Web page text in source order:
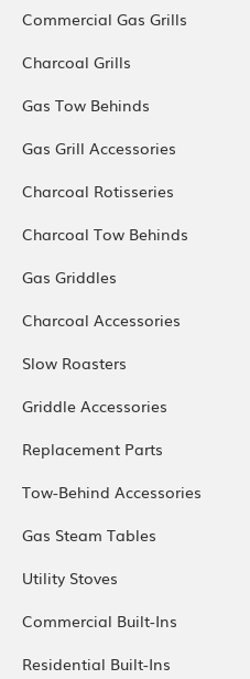
Commercial Gas Grills
Charcoal Grills
Gas Tow Behinds
Gas Grill Accessories
Charcoal Rotisseries
Charcoal Tow Behinds
Gas Griddles
Charcoal Accessories
Slow Roasters
Griddle Accessories
Replacement Parts
Tow-Behind Accessories
Gas Steam Tables
Utility Stoves
Commercial Built-Ins
Residential Built-Ins